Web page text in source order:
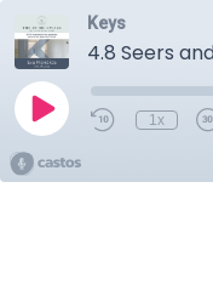
Keys
1x